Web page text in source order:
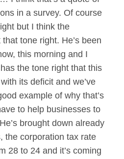
in a survey. Of course
but I think the
tone right. He’s been
this morning and I
the tone right that this
its deficit and we’ve
example of why that’s
to help businesses to
brought down already
the corporation tax rate
28 to 24 and it’s coming